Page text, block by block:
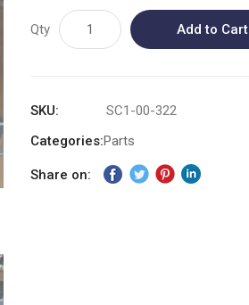
Qty Add to Cart
SKU
SC1-00-322
Categories:Parts
Share on: